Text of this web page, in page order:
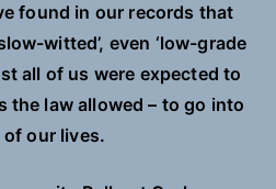
found in our records that
witted’, even ‘low-grade
all of us were expected to
the law allowed – to go into
our lives.